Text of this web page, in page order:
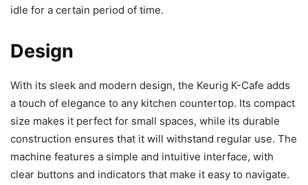
idle for a certain period of time.
Design
With its sleek and modern design, the Keurig K-Cafe adds
a touch of elegance to any kitchen countertop. Its compact
size makes it perfect for small spaces, while its durable
construction ensures that it will withstand regular use. The
machine features a simple and intuitive interface, with
clear buttons and indicators that make it easy to navigate.